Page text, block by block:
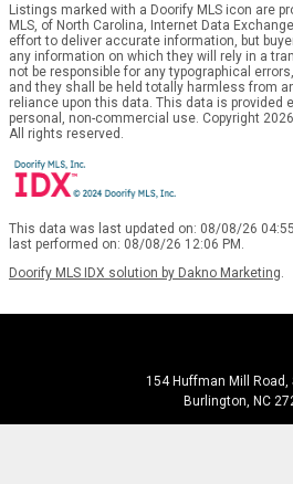
Listings marked with a Doorify MLS icon are
MLS, of North Carolina, Internet Data
effort to deliver accurate information, but
any information on which they will rely in a
not be responsible for any typographical
and they shall be held totally harmless from
reliance upon this data. This data is provided
personal, non-commercial use. Copyright
All rights reserved.
This data was last updated on: 08/08/26
last performed on: 08/08/26 12:06 PM.
Doorify MLS IDX solution by Dakno Marketing
154 Huffman Mill Road,
Burlington, NC